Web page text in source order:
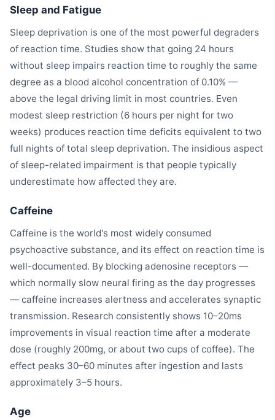
Sleep and Fatigue
Sleep deprivation is one of the most powerful degraders
of reaction time. Studies show that going 24 hours
without sleep impairs reaction time to roughly the same
degree as a blood alcohol concentration of 0.10% —
above the legal driving limit in most countries. Even
modest sleep restriction (6 hours per night for two
weeks) produces reaction time deficits equivalent to two
full nights of total sleep deprivation. The insidious aspect
of sleep-related impairment is that people typically
underestimate how affected they are.
Caffeine
Caffeine is the world's most widely consumed
psychoactive substance, and its effect on reaction time is
well-documented. By blocking adenosine receptors —
which normally slow neural firing as the day progresses
— caffeine increases alertness and accelerates synaptic
transmission. Research consistently shows 10–20ms
improvements in visual reaction time after a moderate
dose (roughly 200mg, or about two cups of coffee). The
effect peaks 30–60 minutes after ingestion and lasts
approximately 3–5 hours.
Age